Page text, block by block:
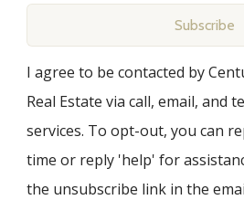
Subscribe
I agree to be contacted by
Real Estate via call, email, and
services. To opt-out, you can
time or reply 'help' for
the unsubscribe link in the